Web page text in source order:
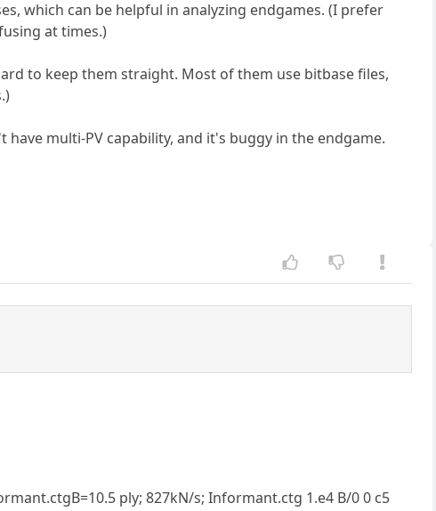
which can be helpful in analyzing endgames. (I prefer
at times.)
to keep them straight. Most of them use bitbase files,
multi-PV capability, and it's buggy in the endgame.
ply; 827kN/s; Informant.ctg 1.e4 B/0 0 c5